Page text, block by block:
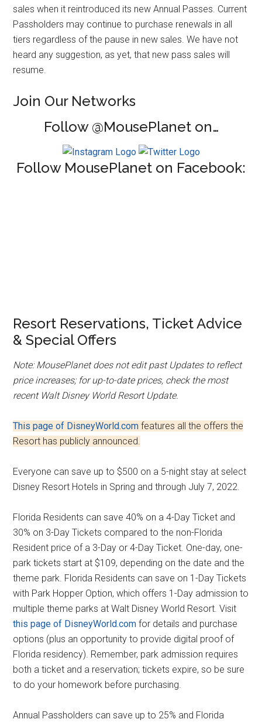
sales when it reintroduced its new Annual Passes. Current
Passholders may continue to purchase renewals in all
tiers regardless of the pause in new sales. We have not
heard any suggestion, as yet, that new pass sales will
resume.
Join Our Networks
Follow @MousePlanet on…
Follow MousePlanet on Facebook:
Resort Reservations, Ticket Advice
& Special Offers
Note: MousePlanet does not edit past Updates to reflect
price increases; for up-to-date prices, check the most
recent Walt Disney World Resort Update.
This page of DisneyWorld.com features all the offers the
Resort has publicly announced.
Everyone can save up to $500 on a 5-night stay at select
Disney Resort Hotels in Spring and through July 7, 2022.
Florida Residents can save 40% on a 4-Day Ticket and
30% on 3-Day Tickets compared to the non-Florida
Resident price of a 3-Day or 4-Day Ticket. One-day, one-
park tickets start at $109, depending on the date and the
theme park. Florida Residents can save on 1-Day Tickets
with Park Hopper Option, which offers 1-Day admission to
multiple theme parks at Walt Disney World Resort. Visit
this page of DisneyWorld.com for details and purchase
options (plus an opportunity to provide digital proof of
Florida residency). Remember, park admission requires
both a ticket and a reservation; tickets expire, so be sure
to do your homework before purchasing.
Annual Passholders can save up to 25% and Florida